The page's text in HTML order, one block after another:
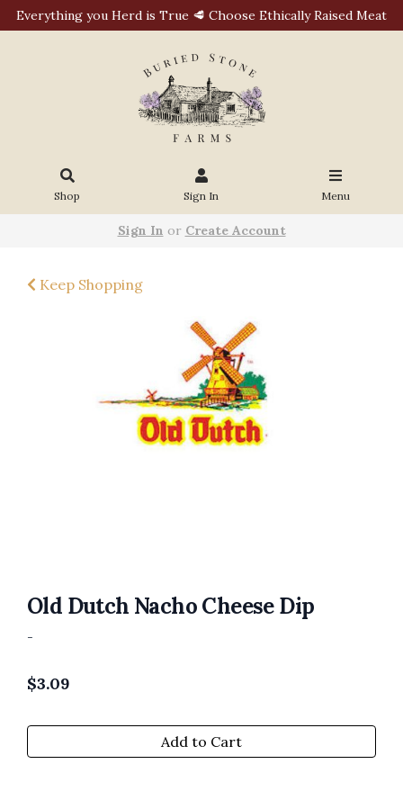
Everything you Herd is True 🥩 Choose Ethically Raised Meat
Shop Sign In Menu
Sign In or Create Account
Keep Shopping
Old Dutch Nacho Cheese Dip
-
$3.09
Add to Cart